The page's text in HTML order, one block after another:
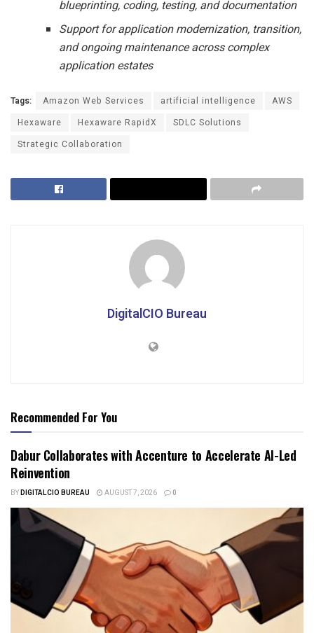
blueprinting, coding, testing, and documentation
Support for application modernization, transition,
and ongoing maintenance across complex
application estates
Tags: Amazon Web Services artificial intelligence
AWS
Hexaware
Hexaware RapidX
SDLC Solutions
Strategic Collaboration
DigitalCIO Bureau
Recommended For You
Dabur Collaborates with Accenture to Accelerate AI-Led
Reinvention
BYDIGITALCIO BUREAU AUGUST 7, 2026 0